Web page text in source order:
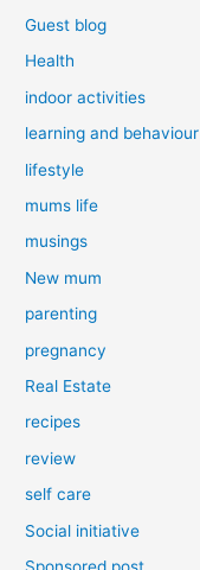
Guest blog
Health
indoor activities
learning and behaviour
lifestyle
mums life
musings
New mum
parenting
pregnancy
Real Estate
recipes
review
self care
Social initiative